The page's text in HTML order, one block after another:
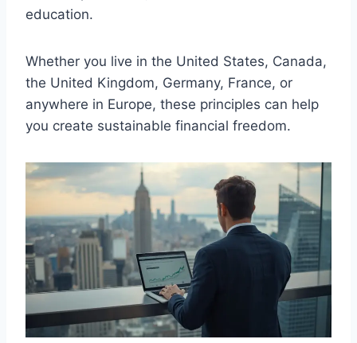
education.
Whether you live in the United States, Canada,
the United Kingdom, Germany, France, or
anywhere in Europe, these principles can help
you create sustainable financial freedom.